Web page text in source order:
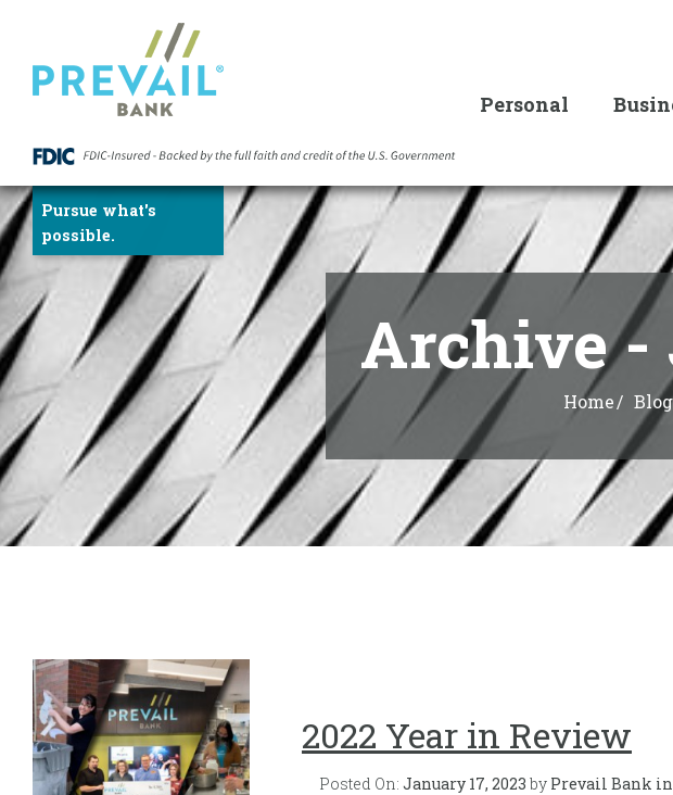
Pursue what's
possible.
Personal
Archive -
Home Blog
2022 Year in Review
Posted On: January 17, 2023 by Prevail Bank